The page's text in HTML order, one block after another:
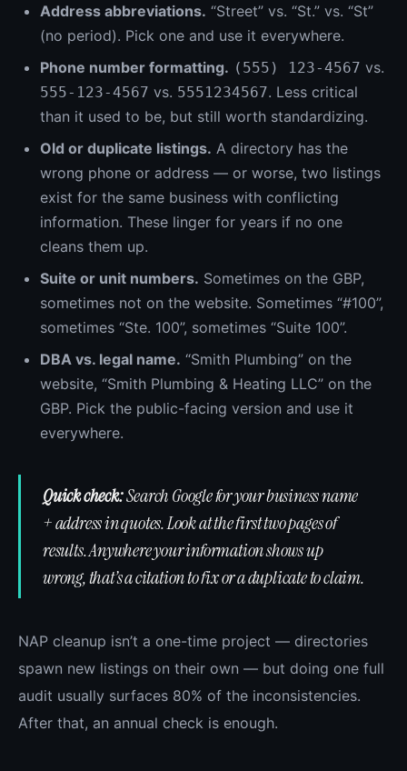
Address abbreviations. “Street” vs. “St.” vs. “St”
(no period). Pick one and use it everywhere.
Phone number formatting. (555) 123-4567 vs.
555-123-4567 vs. 5551234567. Less critical
than it used to be, but still worth standardizing.
Old or duplicate listings. A directory has the
wrong phone or address — or worse, two listings
exist for the same business with conflicting
information. These linger for years if no one
cleans them up.
Suite or unit numbers. Sometimes on the GBP,
sometimes not on the website. Sometimes “#100”,
sometimes “Ste. 100”, sometimes “Suite 100”.
DBA vs. legal name. “Smith Plumbing” on the
website, “Smith Plumbing & Heating LLC” on the
GBP. Pick the public-facing version and use it
everywhere.
Quick check:Search Google for your business name
+ address in quotes. Look at the first two pages of
results. Anywhere your information shows up
wrong, that’s a citation to fix or a duplicate to claim.
NAP cleanup isn’t a one-time project — directories
spawn new listings on their own — but doing one full
audit usually surfaces 80% of the inconsistencies.
After that, an annual check is enough.